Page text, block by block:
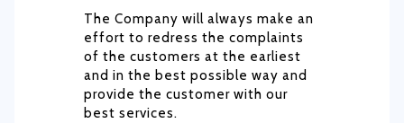
The Company will always make an
effort to redress the complaints
of the customers at the earliest
and in the best possible way and
provide the customer with our
best services.